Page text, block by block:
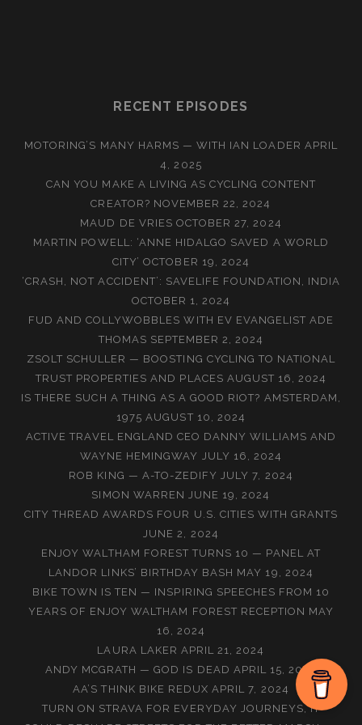
RECENT EPISODES
MOTORING’S MANY HARMS — WITH IAN LOADER APRIL
4, 2025
CAN YOU MAKE A LIVING AS CYCLING CONTENT
CREATOR? NOVEMBER 22, 2024
MAUD DE VRIES OCTOBER 27, 2024
MARTIN POWELL: ‘ANNE HIDALGO SAVED A WORLD
CITY’ OCTOBER 19, 2024
‘CRASH, NOT ACCIDENT’: SAVELIFE FOUNDATION, INDIA
OCTOBER 1, 2024
FUD AND COLLYWOBBLES WITH EV EVANGELIST ADE
THOMAS SEPTEMBER 2, 2024
ZSOLT SCHULLER — BOOSTING CYCLING TO NATIONAL
TRUST PROPERTIES AND PLACES AUGUST 16, 2024
IS THERE SUCH A THING AS A GOOD RIOT? AMSTERDAM,
1975 AUGUST 10, 2024
ACTIVE TRAVEL ENGLAND CEO DANNY WILLIAMS AND
WAYNE HEMINGWAY
JULY 16, 2024
ROB KING — A-TO-ZEDIFY JULY 7, 2024
SIMON WARREN JUNE 19, 2024
CITY THREAD AWARDS FOUR U.S. CITIES WITH GRANTS
JUNE 2, 2024
ENJOY WALTHAM FOREST TURNS 10 — PANEL AT
LANDOR LINKS’ BIRTHDAY BASH MAY 19, 2024
BIKE TOWN IS TEN — INSPIRING SPEECHES FROM 10
YEARS OF ENJOY WALTHAM FOREST RECEPTION MAY
16, 2024
LAURA LAKER APRIL 21, 2024
ANDY MCGRATH — GOD IS DEAD APRIL 15, 2024
AA’S THINK BIKE REDUX APRIL 7, 2024
TURN ON STRAVA FOR EVERYDAY JOURNEYS, IT